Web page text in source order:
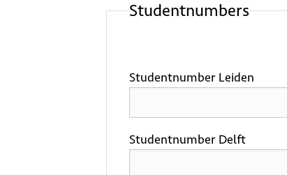
Studentnumbers
Studentnumber Leiden
Studentnumber Delft